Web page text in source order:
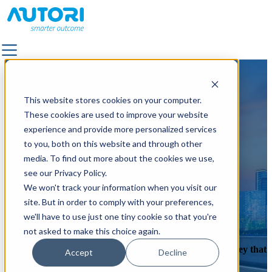
This website stores cookies on your computer.
These cookies are used to improve your website
experience and provide more personalized services
to you, both on this website and through other
media. To find out more about the cookies we use,
see our Privacy Policy.
We won't track your information when you visit our
site. But in order to comply with your preferences,
we'll have to use just one tiny cookie so that you're
not asked to make this choice again.
Accept Decline
ALL SOLUTIONS
FACILITY SERVICES & OUTDOOR AREA
MANAGEMENT
LANDSCAPE & TRAFFIC DESIGN
OUTDOOR LIGHTING
QUALITY SUPERVISION
PAVEMENT
POWER GRID MAINTENANCE
ROAD MARKING
ROAD & STREET MAINTENANCE
ROAD IMAGE CAPTURING
ALL SOLUTIONS
FACILITY SERVICES & OUTDOOR AREA
MANAGEMENT
LANDSCAPE & TRAFFIC DESIGN
OUTDOOR LIGHTING
QUALITY SUPERVISION
PAVEMENT
POWER GRID MAINTENANCE
ROAD MARKING
ROAD & STREET MAINTENANCE
ROAD IMAGE CAPTURING
Where it all started
Explore the beginnings of us as a company and the journey that
brought us to where we are today.